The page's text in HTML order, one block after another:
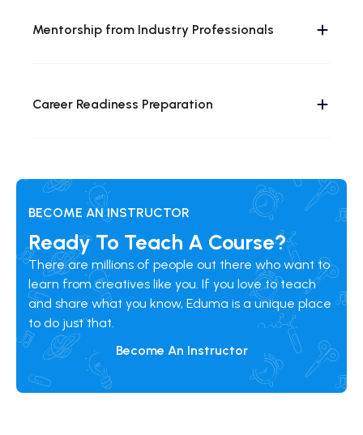
Mentorship from Industry Professionals
Career Readiness Preparation
BECOME AN INSTRUCTOR
Ready To Teach A Course?
There are millions of people out there who want to
learn from creatives like you. If you love to teach
and share what you know, Eduma is a unique place
to do just that.
Become An Instructor